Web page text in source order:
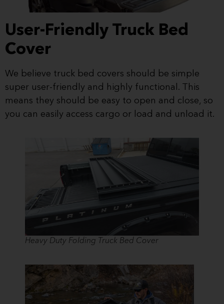
User-Friendly Truck Bed
Cover
We believe truck bed covers should be simple
super user-friendly and highly functional. This
means they should be easy to open and close, so
you can easily access cargo or load and unload it.
Heavy Duty Folding Truck Bed Cover